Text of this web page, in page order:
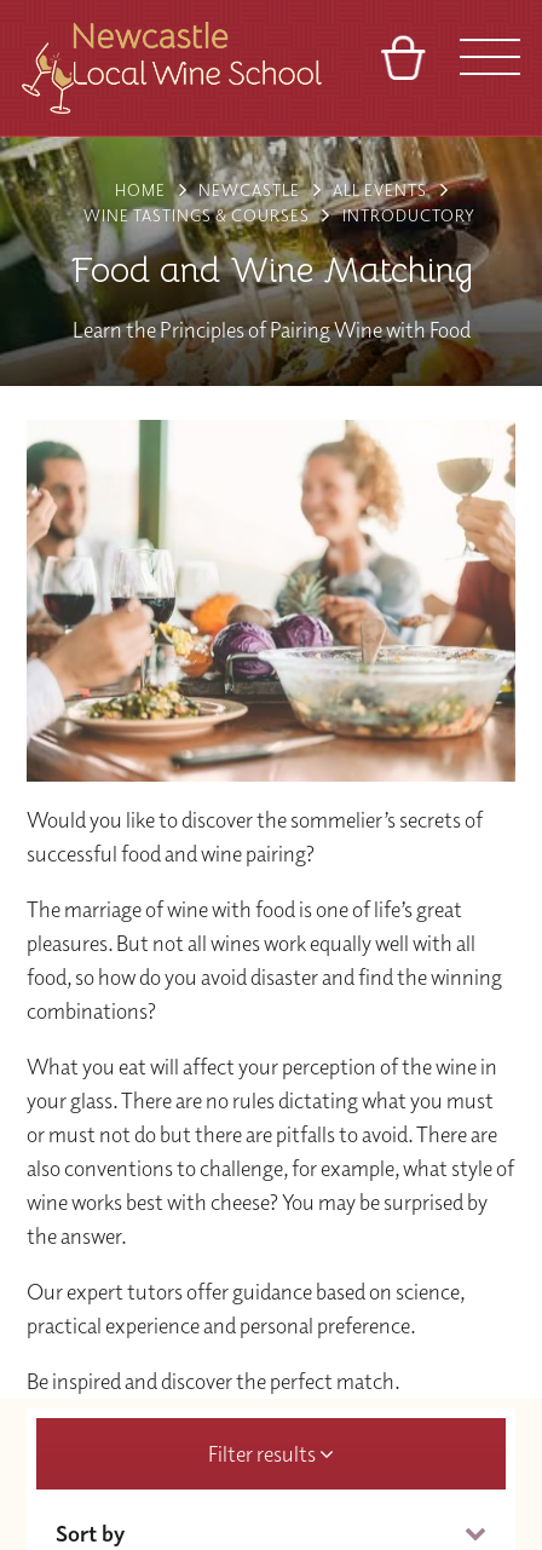
VENUES
BLOG
REFERRAL
TOURS
ABOUT
CONTACT
BASKET SIGN IN
FRANCHISES
HOME NEWCASTLE
ALL EVENTS
WINE TASTINGS & COURSES
INTRODUCTORY
Food and Wine Matching
Learn the Principles of Pairing Wine with Food
Would you like to discover the sommelier’s secrets of
successful food and wine pairing?
The marriage of wine with food is one of life’s great
pleasures. But not all wines work equally well with all
food, so how do you avoid disaster and find the winning
combinations?
What you eat will affect your perception of the wine in
your glass. There are no rules dictating what you must
or must not do but there are pitfalls to avoid. There are
also conventions to challenge, for example, what style of
wine works best with cheese? You may be surprised by
the answer.
Our expert tutors offer guidance based on science,
practical experience and personal preference.
Be inspired and discover the perfect match.
Filter results
Sort by